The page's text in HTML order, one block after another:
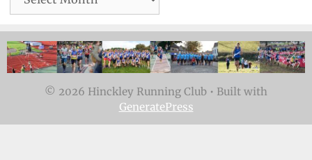
© 2026 Hinckley Running Club • Built with
GeneratePress